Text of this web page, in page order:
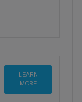
LEARN
MORE